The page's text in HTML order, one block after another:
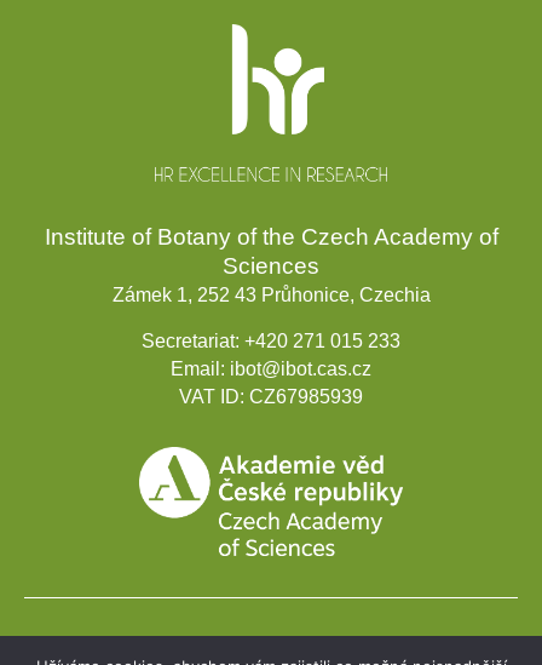
Institute of Botany of the Czech Academy of
Sciences
Zámek 1, 252 43 Průhonice, Czechia
Secretariat: +420 271 015 233
Email: ibot@ibot.cas.cz
VAT ID: CZ67985939